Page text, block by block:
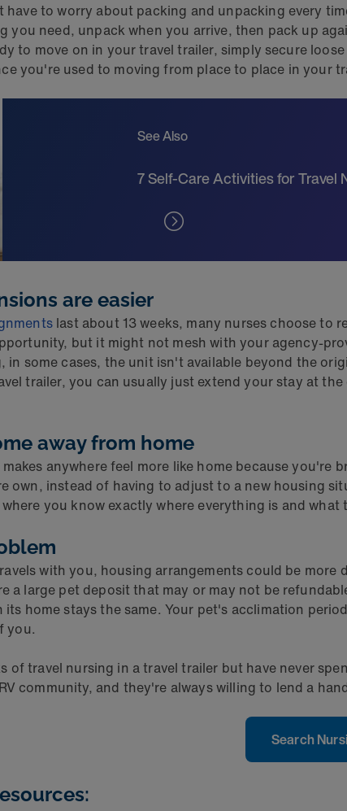
to worry about packing and unpacking every
you need, unpack when you arrive, then pack up
to move on in your travel trailer, simply secure
you're used to moving from place to place in your
See Also
7 Self-Care Activities for Travel
are easier
last about 13 weeks, many nurses choose to
but it might not mesh with your agency-
in some cases, the unit isn't available beyond the
trailer, you can usually just extend your stay at
away from home
anywhere feel more like home because
own, instead of having to adjust to a new housing
you know exactly where everything is and what
with you, housing arrangements could be
a large pet deposit that may or may not be
home stays the same. Your pet's acclimation
you.
of travel nursing in a travel trailer but have never
community, and they're always willing to lend a
Search